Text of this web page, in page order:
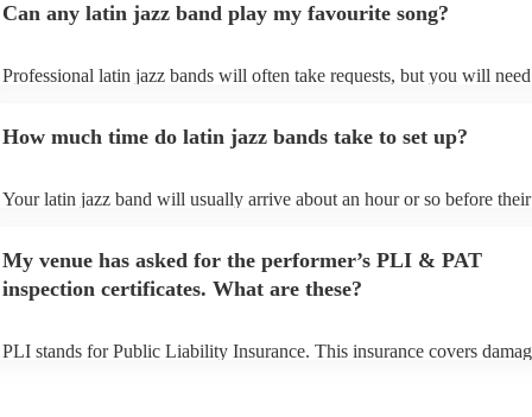
Can any latin jazz band play my favourite song?
Professional latin jazz bands will often take requests, but you will
can view the latin jazz band's song list on their Encore profile.
How much time do latin jazz bands take to set up?
Your latin jazz band will usually arrive about an hour or so before their
prior to their arrival.
My venue has asked for the performer’s PLI & PAT
inspection certificates. What are these?
PLI stands for Public Liability Insurance. This insurance covers